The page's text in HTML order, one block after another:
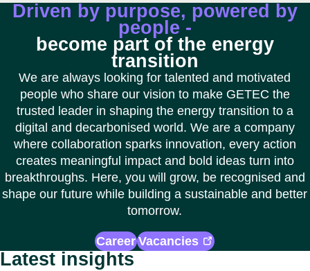
Driven by purpose, powered by
people -
become part of the energy
transition
We are always looking for talented and motivated
people who share our vision to make GETEC the
trusted leader in shaping the energy transition to a
digital and decarbonised world. We are a company
where collaboration sparks innovation, every action
creates meaningful impact and bold ideas turn into
breakthroughs. Here, you will grow, be recognised and
shape our future while building a sustainable and better
tomorrow.
Career Vacancies
Latest insights